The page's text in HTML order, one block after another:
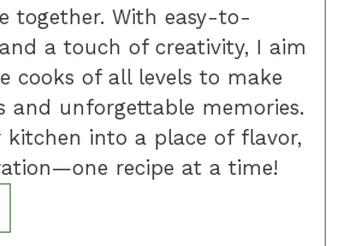
together. With easy-to-
a touch of creativity, I aim
cooks of all levels to make
and unforgettable memories.
kitchen into a place of flavor,
recipe at a time!